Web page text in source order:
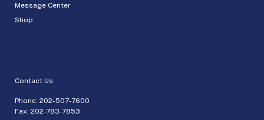
Message Center
Shop
Contact Us
Phone: 202-507-7600
Fax: 202-783-7853